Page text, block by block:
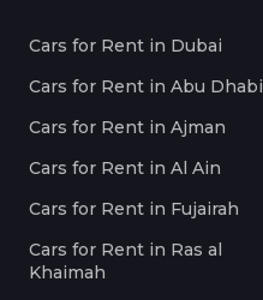
Cars for Rent in Dubai
Cars for Rent in Abu Dhabi
Cars for Rent in Ajman
Cars for Rent in Al Ain
Cars for Rent in Fujairah
Cars for Rent in Ras al
Khaimah